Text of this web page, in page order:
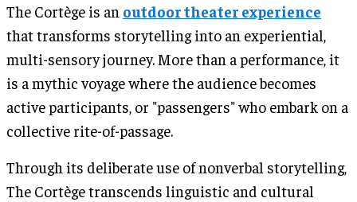
The Cortège is an outdoor theater experience
that transforms storytelling into an experiential,
multi-sensory journey. More than a performance, it
is a mythic voyage where the audience becomes
active participants, or "passengers" who embark on a
collective rite-of-passage.
Through its deliberate use of nonverbal storytelling,
The Cortège transcends linguistic and cultural